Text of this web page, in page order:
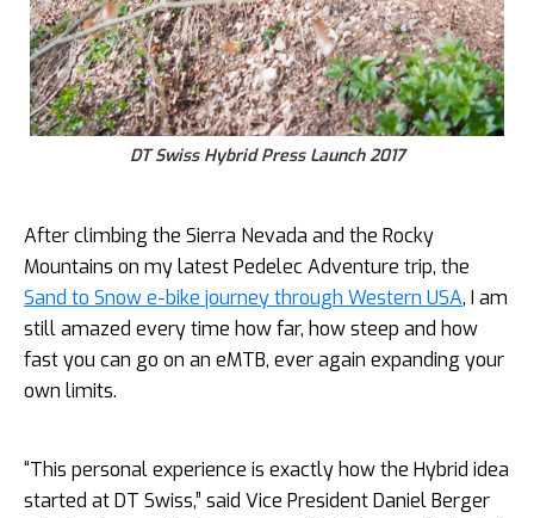
DT Swiss Hybrid Press Launch 2017
After climbing the Sierra Nevada and the Rocky
Mountains on my latest Pedelec Adventure trip, the
Sand to Snow e-bike journey through Western USA, I am
still amazed every time how far, how steep and how
fast you can go on an eMTB, ever again expanding your
own limits.
“This personal experience is exactly how the Hybrid idea
started at DT Swiss,” said Vice President Daniel Berger